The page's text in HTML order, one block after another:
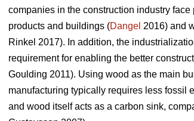
companies in the construction industry
products and buildings (Dangel 2016) and
Rinkel 2017). In addition, the
requirement for enabling the better
Goulding 2011). Using wood as the main
manufacturing typically requires less fossil
and wood itself acts as a carbon sink,